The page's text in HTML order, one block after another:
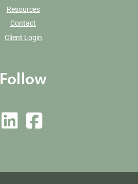
Resources
Contact
Client Login
Follow